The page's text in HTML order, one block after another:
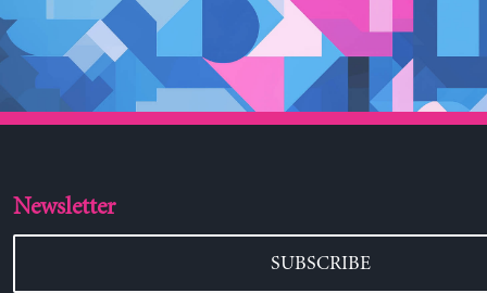
Newsletter
SUBSCRIBE